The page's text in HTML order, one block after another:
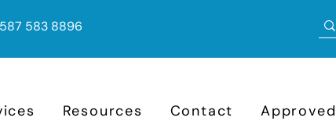
587 583 8896
Resources Contact